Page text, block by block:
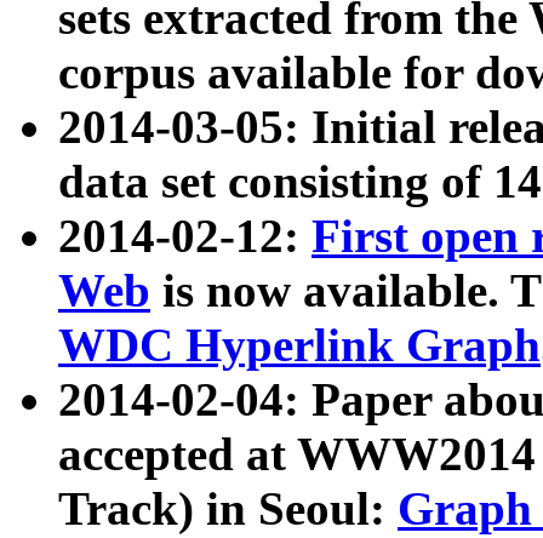
sets extracted from
corpus available for
2014-03-05: Initial
data set consisting of
2014-02-12: First open
Web is now available.
WDC Hyperlink Graph
2014-02-04: Paper
accepted at
Track) in Seoul: Graph